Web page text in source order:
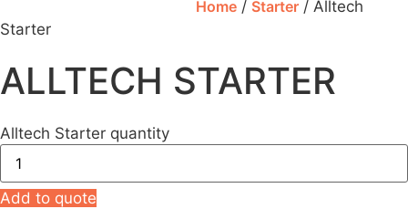
Home / Starter / Alltech
Starter
ALLTECH STARTER
Alltech Starter quantity
Add to quote